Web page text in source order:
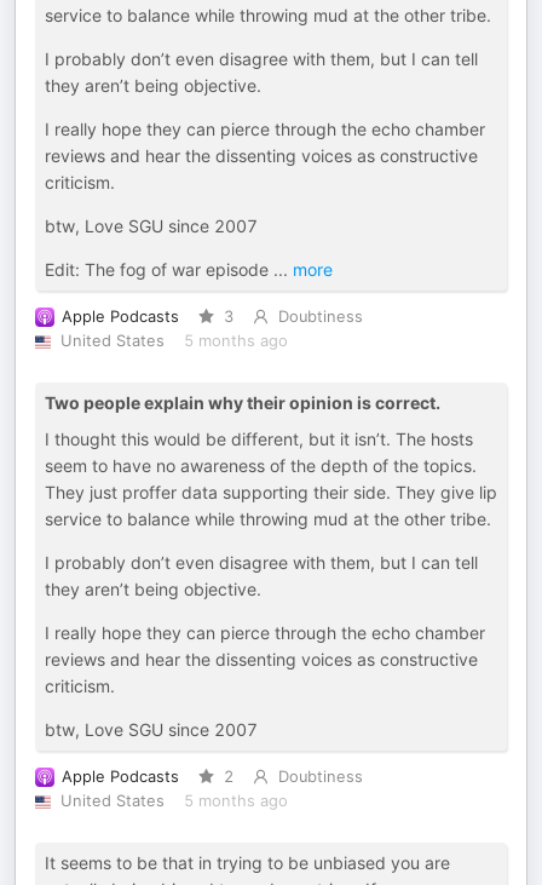
service to balance while throwing mud at the other tribe.
I probably don’t even disagree with them, but I can tell
they aren’t being objective.
I really hope they can pierce through the echo chamber
reviews and hear the dissenting voices as constructive
criticism.
btw, Love SGU since 2007
Edit: The fog of war episode ... more
Apple Podcasts 3
Doubtiness
United States
5 months ago
Two people explain why their opinion is correct.
I thought this would be different, but it isn’t. The hosts
seem to have no awareness of the depth of the topics.
They just proffer data supporting their side. They give lip
service to balance while throwing mud at the other tribe.
I probably don’t even disagree with them, but I can tell
they aren’t being objective.
I really hope they can pierce through the echo chamber
reviews and hear the dissenting voices as constructive
criticism.
btw, Love SGU since 2007
Apple Podcasts 2
Doubtiness
United States
5 months ago
It seems to be that in trying to be unbiased you are